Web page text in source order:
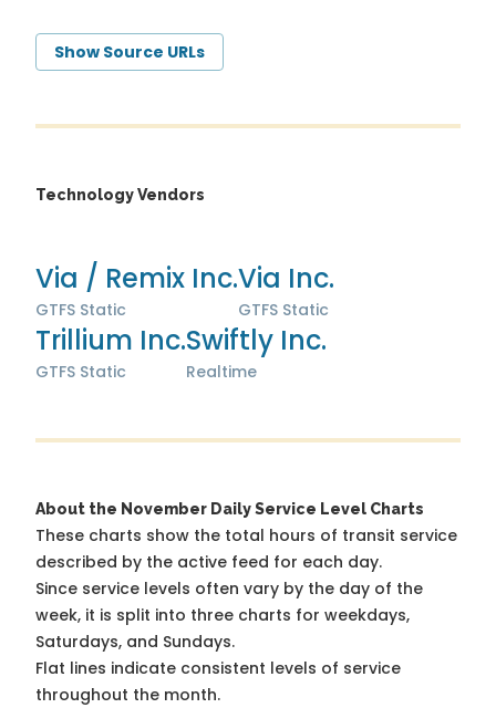
Show Source URLs
Technology Vendors
Via / Remix Inc.
GTFS Static
Via Inc.
GTFS Static
Trillium Inc.
GTFS Static
Swiftly Inc.
Realtime
About the November Daily Service Level Charts
These charts show the total hours of transit service
described by the active feed for each day.
Since service levels often vary by the day of the
week, it is split into three charts for weekdays,
Saturdays, and Sundays.
Flat lines indicate consistent levels of service
throughout the month.